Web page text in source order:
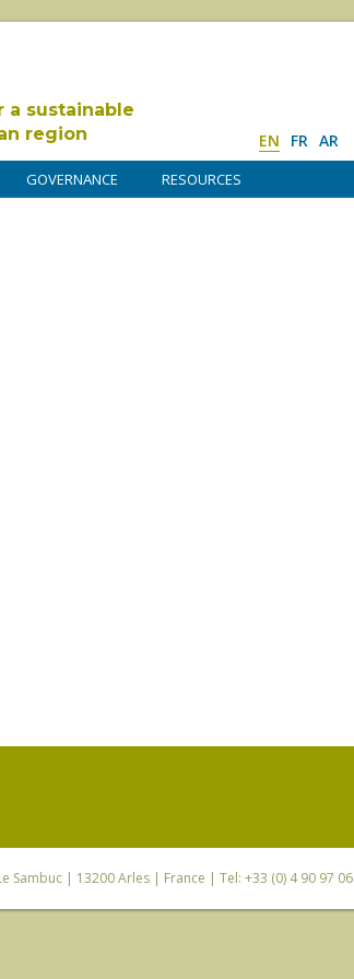
a sustainable
region
EN FR AR
GOVERNANCE RESOURCES
Sambuc | 13200 Arles | France | Tel: +33 (0) 4 90 97